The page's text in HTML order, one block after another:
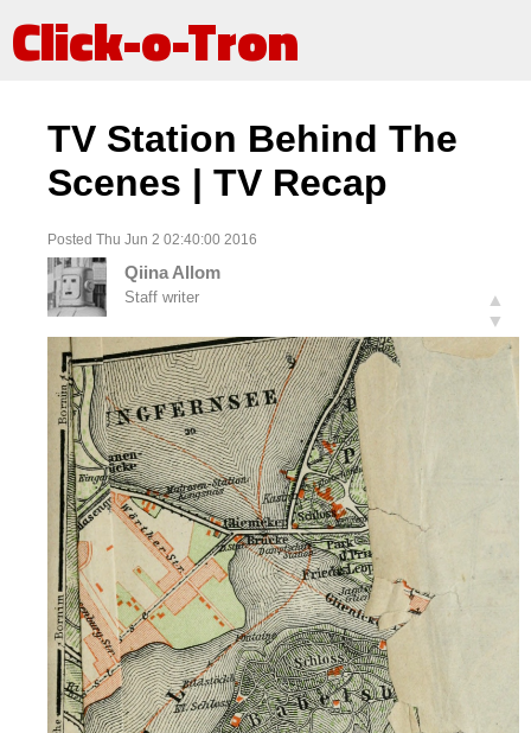
Click-o-Tron
TV Station Behind The
Scenes | TV Recap
Posted Thu Jun 2 02:40:00 2016
Qiina Allom
Staff writer
▲
▼